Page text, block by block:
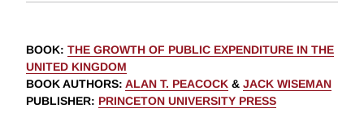
BOOK: THE GROWTH OF PUBLIC EXPENDITURE IN THE
UNITED KINGDOM
BOOK AUTHORS: ALAN T. PEACOCK & JACK WISEMAN
PUBLISHER: PRINCETON UNIVERSITY PRESS